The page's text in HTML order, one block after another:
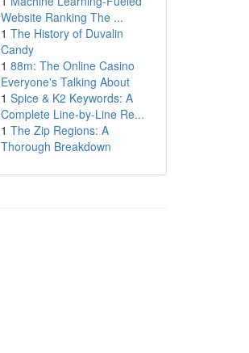
Website Ranking The ...
1 The History of Duvalin
Candy
1 88m: The Online Casino
Everyone's Talking About
1 Spice & K2 Keywords: A
Complete Line-by-Line Re...
1 The Zip Regions: A
Thorough Breakdown